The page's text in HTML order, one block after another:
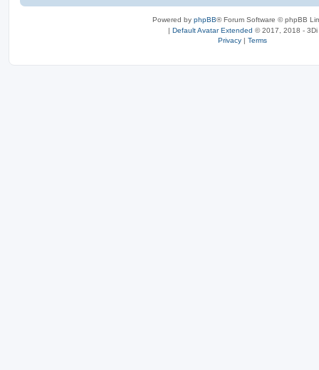
Powered by phpBB® Forum Software © phpBB
| Default Avatar Extended © 2017, 2018 - 3Di
Privacy | Terms